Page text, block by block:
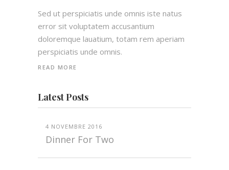
Sed ut perspiciatis unde omnis iste natus
error sit voluptatem accusantium
doloremque lauatium, totam rem aperiam
perspiciatis unde omnis.
READ MORE
Latest Posts
4 NOVEMBRE 2016
Dinner For Two